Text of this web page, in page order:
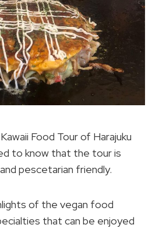
Food Tour of Harajuku
to know that the tour is
pescetarian friendly.
of the vegan food
that can be enjoyed